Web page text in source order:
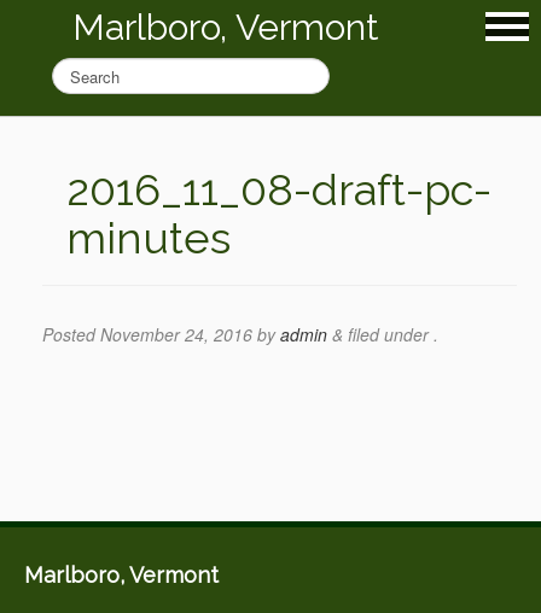
Marlboro, Vermont
2016_11_08-draft-pc-
minutes
PostedNovember 24, 2016 byadmin & filed under .
Marlboro, Vermont